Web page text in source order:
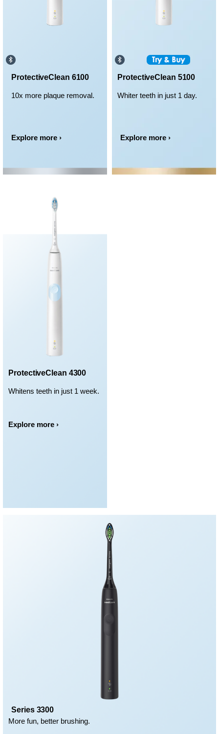
ProtectiveClean 6100
10x more plaque removal.
Explore more ›
ProtectiveClean 5100
Whiter teeth in just 1 day.
Explore more ›
ProtectiveClean 4300
Whitens teeth in just 1 week.
Explore more ›
Series 3300
More fun, better brushing.